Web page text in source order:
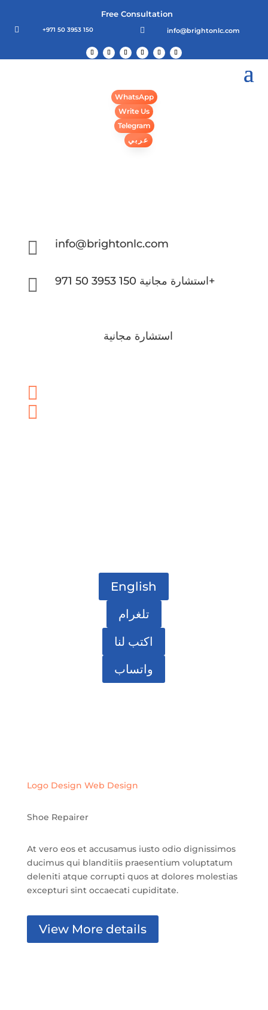
Free Consultation
 +971 50 3953 150  info@brightonlc.com
WhatsApp
Write Us
Telegram
عربي
 info@brightonlc.com
 استشارة مجانية 150 3953 50 971+
استشارة مجانية


English
تلغرام
اكتب لنا
واتساب
Logo Design Web Design
Shoe Repairer
At vero eos et accusamus iusto odio dignissimos
ducimus qui blanditiis praesentium voluptatum
deleniti atque corrupti quos at dolores molestias
excepturi sint occaecati cupiditate.
View More details